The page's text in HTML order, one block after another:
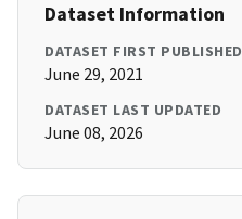
Dataset Information
DATASET FIRST PUBLISHED
June 29, 2021
DATASET LAST UPDATED
June 08, 2026